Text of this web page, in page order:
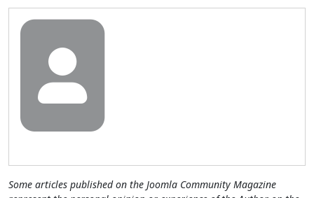
Some articles published on the Joomla Community Magazine